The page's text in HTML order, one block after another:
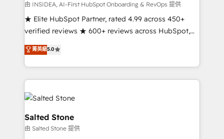
starting at $1,5k 💵 - Speed: Launch in 14 days ⚡ -
Global: 250 professionals across five continents 🌐 -
Scale: Fastest tiering Elite HubSpot Partner 🪴 -
Partner 💻 - Migrations: We convert Salesforce
addicts to HubSpot evangelists 🧡 Don't hire a
partner built to solve both.
由 INSIDEA, AI-First HubSpot Onboarding & RevOps 提供
★ Elite HubSpot Partner, rated 4.99 across 450+
verified reviews ★ 600+ reviews across HubSpot,
G2 & Clutch ★ 150+ in-house HubSpot-certified
experts ★ 1,500+ implementations across 25+
countries ★ AI-first, RevOps-led, onboarding-
obsessed INSIDEA helps growing companies turn
HubSpot into a revenue engine. We onboard your
team, migrate your data, and build AI-powered
workflows that drive adoption from week one, in
your time zone. What we do: ➤ Onboarding: Live in
菁英級5.0
Salted Stone
由 Salted Stone 提供